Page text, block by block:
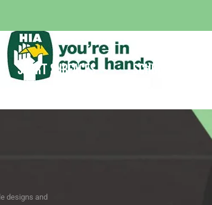
SPORT SURFACES SCHOOL
designs and